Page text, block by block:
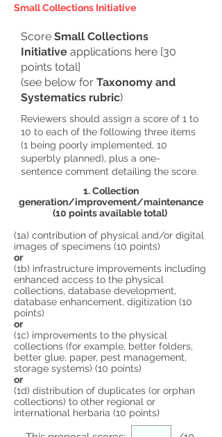
1. Collection
generation/improvement/maintenance
(10 points available total)
(1a) contribution of physical and/or digital
images of specimens (10 points)
or
(1b) infrastructure improvements including
enhanced access to the physical
collections, database development,
database enhancement, digitization (10
points)
or
(1c) improvements to the physical
collections (for example, better folders,
better glue, paper, pest management,
storage systems) (10 points)
or
(1d) distribution of duplicates (or orphan
collections) to other regional or
international herbaria (10 points)
Score Small Collections
Initiative applications here [30
points total]
(see below for Taxonomy and
Systematics rubric)
Small Collections Initiative
Reviewers should assign a score of 1 to
10 to each of the following three items
(1 being poorly implemented, 10
superbly planned), plus a one-
sentence comment detailing the score.